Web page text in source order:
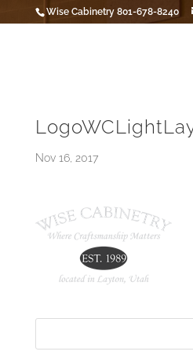
Wise Cabinetry 801-678-8240
Nov 16, 2017